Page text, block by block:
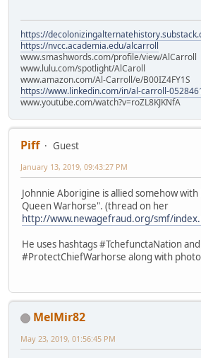
https://
https://nvcc.academia.edu/alcarroll
www.smashwords.com/profile/view/AlCarroll
www.lulu.com/spotlight/AlCaroll
www.amazon.com/Al-Carroll/e/B00IZ4FY1S
https://www.linkedin.com/in/al-carroll-
www.youtube.com/watch?v=roZL8KJKNfA
Piff
Guest
January 13, 2019, 09:43:27 PM
Johnnie Aborigine is allied somehow with
Queen Warhorse". (thread on her
http://www.newagefraud.org/smf/
He uses hashtags #TchefunctaNation and
#ProtectChiefWarhorse along with
MelMir82
May 23, 2019, 01:56:45 PM